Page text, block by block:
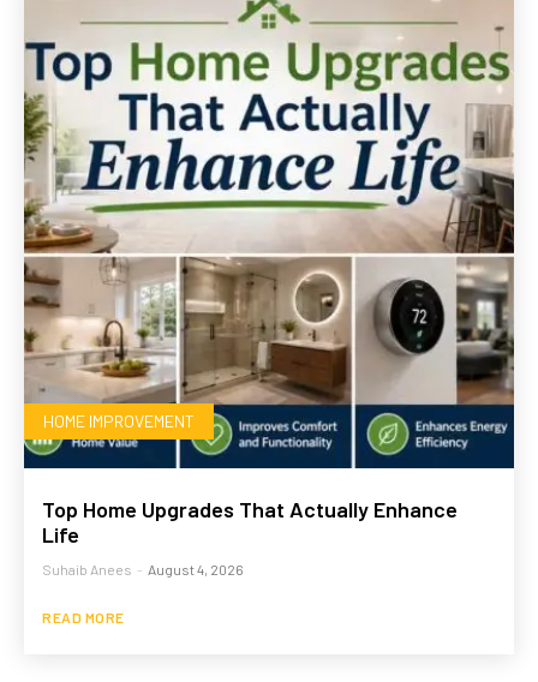
HOME IMPROVEMENT
Top Home Upgrades That Actually Enhance
Life
Suhaib Anees - August 4, 2026
READ MORE